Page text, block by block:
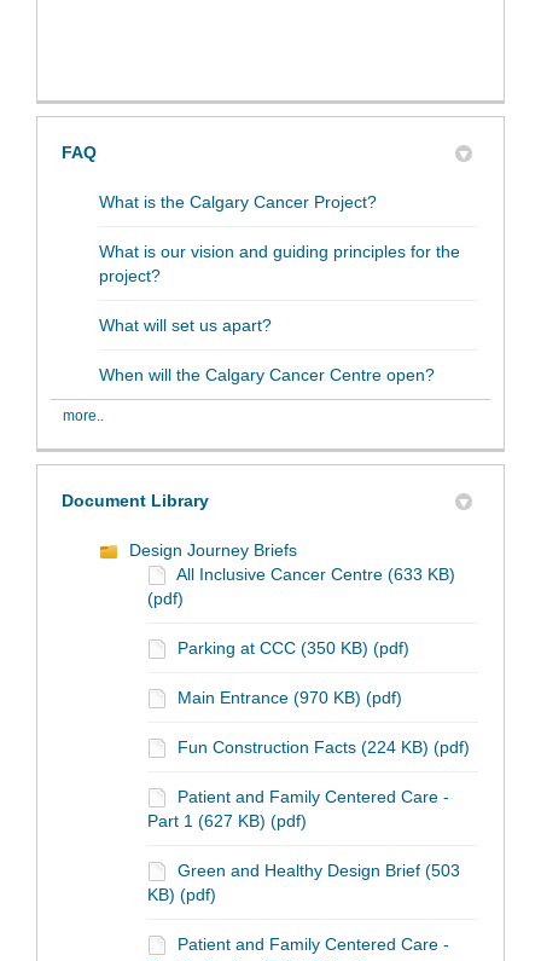
FAQ
What is the Calgary Cancer Project?
What is our vision and guiding principles for the
project?
What will set us apart?
When will the Calgary Cancer Centre open?
more..
Document Library
Design Journey Briefs
All Inclusive Cancer Centre (633 KB)
(pdf)
Parking at CCC (350 KB) (pdf)
Main Entrance (970 KB) (pdf)
Fun Construction Facts (224 KB) (pdf)
Patient and Family Centered Care -
Part 1 (627 KB) (pdf)
Green and Healthy Design Brief (503
KB) (pdf)
Patient and Family Centered Care -